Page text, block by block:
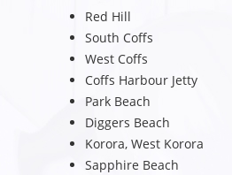
Red Hill
South Coffs
West Coffs
Coffs Harbour Jetty
Park Beach
Diggers Beach
Korora, West Korora
Sapphire Beach